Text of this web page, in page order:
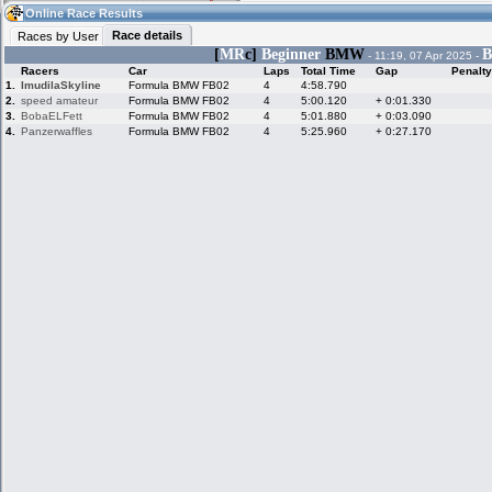
23:58(23:58 UTC) Guest
Home LFS Messages
Online Race Results
Races by User
Race details
[MRc] Beginner BMW - 11:19, 07 Apr 2025 -
Racers Car Laps Total Time Gap
Penalty
1.
ImudilaSkyline Formula BMW FB02 4
4:58.790
2.
speed amateur Formula BMW FB02 4 5:00.120
+ 0:01.330
3.
BobaELFett Formula BMW FB02 4 5:01.880
+ 0:03.090
4.
Panzerwaffles Formula BMW FB02 4 5:25.960 + 0:27.170
Hotlaps